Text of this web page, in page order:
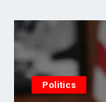
Politics